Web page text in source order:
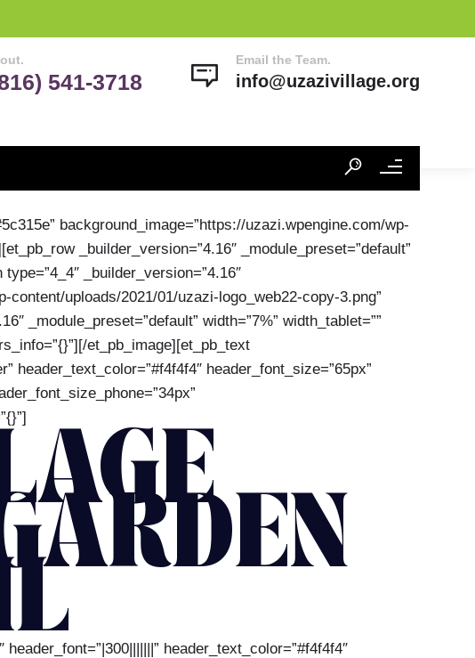
Email the Team.
info@uzazivillage.org
541-3718
background_image=”https://uzazi.wpengine.com/wp-
_builder_version=”4.16″ _module_preset=”default”
_builder_version=”4.16″
content/uploads/2021/01/uzazi-logo_web22-copy-3.png”
_module_preset=”default” width=”7%” width_tablet=””
et_pb_image][et_pb_text
header_text_color=”#f4f4f4″ header_font_size=”65px”
header_text_color=”#f4f4f4″